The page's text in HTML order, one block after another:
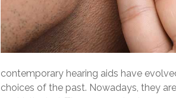
contemporary hearing aids have
choices of the past. Nowadays, they